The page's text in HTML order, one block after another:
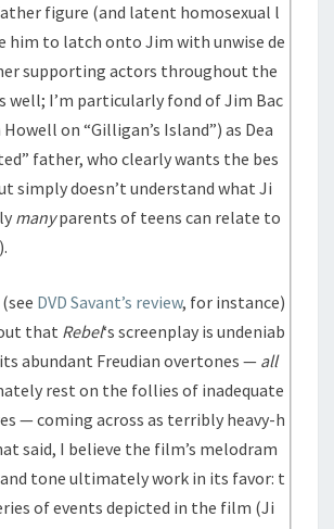
figure (and latent homosexual l
him to latch onto Jim with unwise de
supporting actors throughout the
well; I’m particularly fond of Jim Bac
on “Gilligan’s Island”) as Dea
father, who clearly wants the bes
simply doesn’t understand what Ji
manyparents of teens can relate to
DVD Savant’s review, for instance)
that Rebel‘s screenplay is undeniab
abundant Freudian overtones — all
rest on the follies of inadequate
— coming across as terribly heavy-h
said, I believe the film’s melodram
tone ultimately work in its favor: t
of events depicted in the film (Ji